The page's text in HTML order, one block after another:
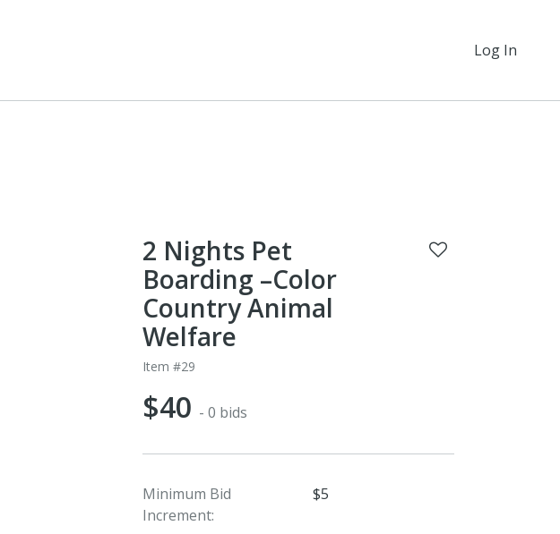
Log In
2 Nights Pet
Boarding –Color
Country Animal
Welfare
Item #29
$40 - 0 bids
Minimum Bid
Increment:
$5